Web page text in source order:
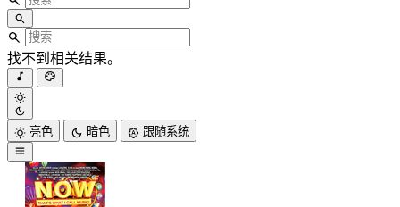
找不到相关结果。
亮色 暗色 跟随系统